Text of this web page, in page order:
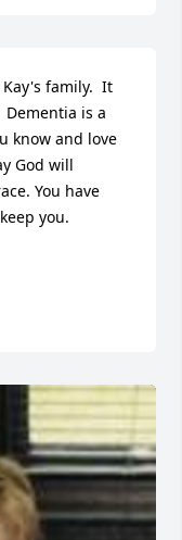
family.  It
is a
know and love
God will
You have
you.